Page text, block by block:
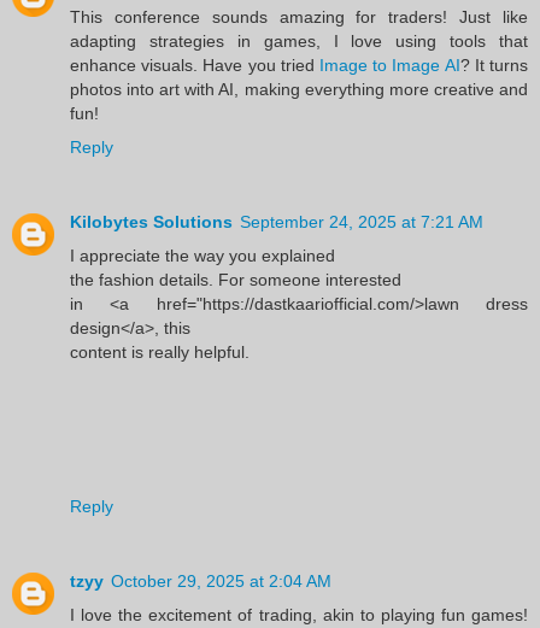
This conference sounds amazing for traders! Just like
adapting strategies in games, I love using tools that
enhance visuals. Have you tried Image to Image AI? It turns
photos into art with AI, making everything more creative and
fun!
Reply
Kilobytes Solutions September 24, 2025 at 7:21 AM
I appreciate the way you explained
the fashion details. For someone interested
in <a href="https://dastkaariofficial.com/>lawn dress
design</a>, this
content is really helpful.
Reply
tzyy October 29, 2025 at 2:04 AM
I love the excitement of trading, akin to playing fun games!